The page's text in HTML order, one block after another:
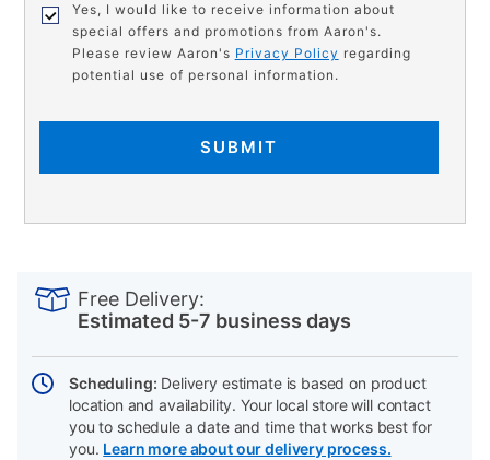
Yes, I would like to receive information about
special offers and promotions from Aaron's.
Please review Aaron's Privacy Policy regarding
potential use of personal information.
SUBMIT
Actions
Free Delivery:
Estimated 5-7 business days
Scheduling: Delivery estimate is based on product
location and availability. Your local store will contact
you to schedule a date and time that works best for
you. Learn more about our delivery process.